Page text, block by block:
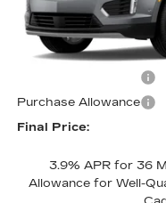
MSRP:
Purchase Allowance
Final Price:
3.9% APR for 36
Allowance for Well-